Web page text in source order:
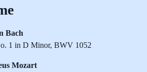
Bach
1 in D Minor, BWV 1052
Mozart